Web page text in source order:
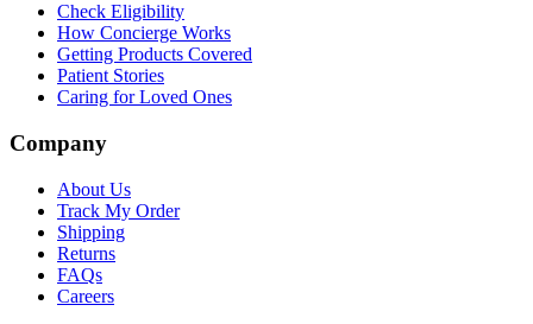
Check Eligibility
How Concierge Works
Getting Products Covered
Patient Stories
Caring for Loved Ones
Company
About Us
Track My Order
Shipping
Returns
FAQs
Careers